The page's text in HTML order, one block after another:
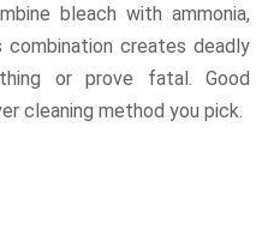
bleach with ammonia,
combination creates deadly
or prove fatal. Good
cleaning method you pick.